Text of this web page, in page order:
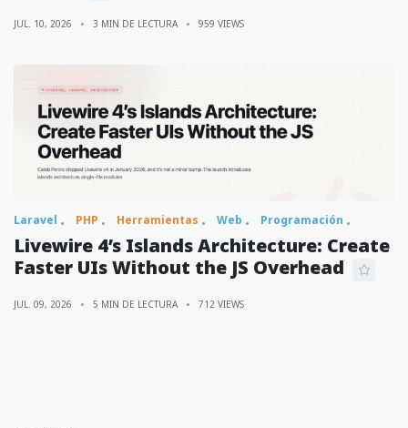
JUL. 10, 2026 3 MIN DE LECTURA 959 VIEWS
Laravel PHP Herramientas Web Programación
Livewire 4’s Islands Architecture: Create
Faster UIs Without the JS Overhead
JUL. 09, 2026 5 MIN DE LECTURA 712 VIEWS